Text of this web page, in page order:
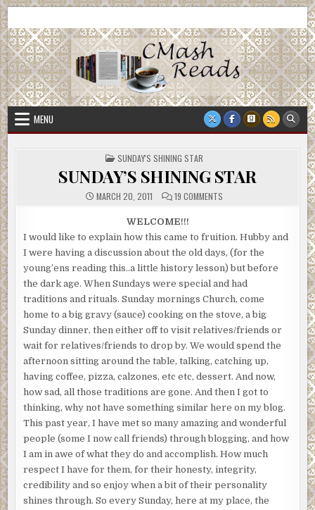
Skip
to
content
CMash Reads
MENU
POSTED
IN
SUNDAY'S SHINING STAR
SUNDAY’S SHINING STAR
MARCH 20, 2011 19 COMMENTSON
SUNDAY’S
WELCOME!!!
I would like to explain how this came to fruition. Hubby and
I were having a discussion about the old days, (for the
young’ens reading this..a little history lesson) but before
the dark age. When Sundays were special and had
traditions and rituals. Sunday mornings Church, come
home to a big gravy (sauce) cooking on the stove, a big
Sunday dinner, then either off to visit relatives/friends or
wait for relatives/friends to drop by. We would spend the
afternoon sitting around the table, talking, catching up,
having coffee, pizza, calzones, etc etc, dessert. And now,
how sad, all those traditions are gone. And then I got to
thinking, why not have something similar here on my blog.
This past year, I have met so many amazing and wonderful
people (some I now call friends) through blogging, and how
I am in awe of what they do and accomplish. How much
respect I have for them, for their honesty, integrity,
credibility and so enjoy when a bit of their personality
shines through. So every Sunday, here at my place, the